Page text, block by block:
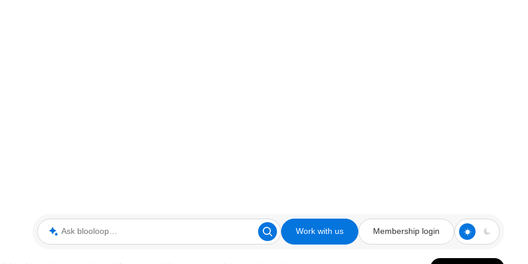
Ask blooloop Work with us Membership login